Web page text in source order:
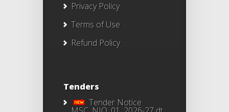
Privacy Policy
Terms of Use
Refund Policy
Tenders
Tender Notice